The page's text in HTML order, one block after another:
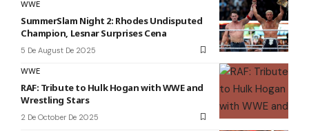
WWE
SummerSlam Night 2: Rhodes Undisputed
Champion, Lesnar Surprises Cena
5 De August De 2025
WWE
RAF: Tribute to Hulk Hogan with WWE and
Wrestling Stars
2 De October De 2025